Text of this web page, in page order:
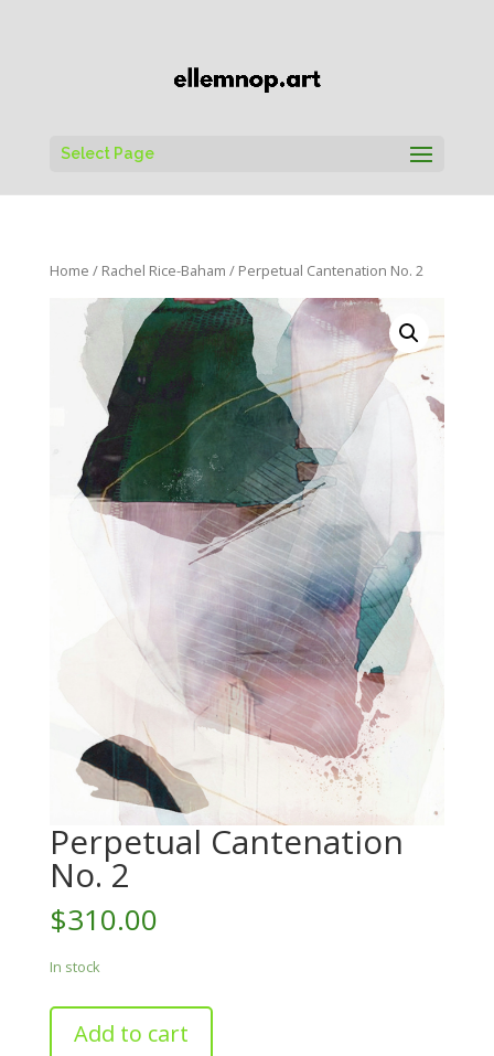
Select Page
Home / Rachel Rice-Baham / Perpetual Cantenation No. 2
Perpetual Cantenation
No. 2
$310.00
In stock
Cantenation
Add to cart